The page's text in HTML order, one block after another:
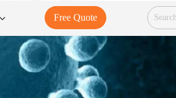
Free Quote